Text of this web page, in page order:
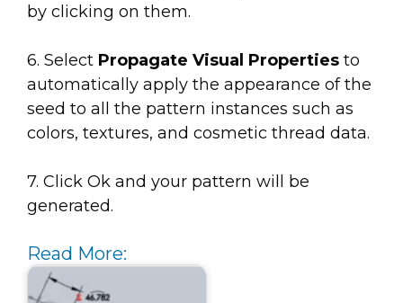
by clicking on them.
6. Select Propagate Visual Properties to
automatically apply the appearance of the
seed to all the pattern instances such as
colors, textures, and cosmetic thread data.
7. Click Ok and your pattern will be
generated.
Read More: